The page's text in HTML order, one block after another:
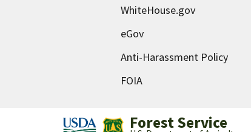
WhiteHouse.gov
eGov
Anti-Harassment Policy
FOIA
Forest Service